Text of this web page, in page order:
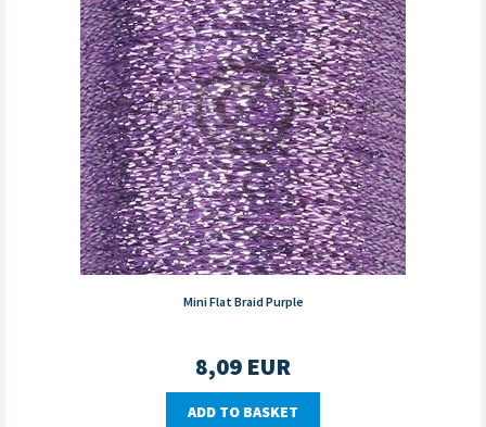
Mini Flat Braid Purple
8,09 EUR
ADD TO BASKET